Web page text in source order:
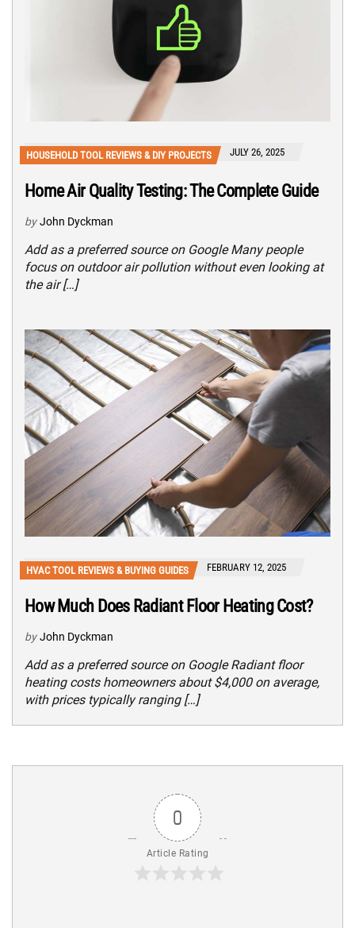
HOUSEHOLD TOOL REVIEWS & DIY PROJECTS JULY 26, 2025
Home Air Quality Testing: The Complete Guide
by John Dyckman
Add as a preferred source on Google Many people
focus on outdoor air pollution without even looking at
the air […]
HVAC TOOL REVIEWS & BUYING GUIDES FEBRUARY 12, 2025
How Much Does Radiant Floor Heating Cost?
by John Dyckman
Add as a preferred source on Google Radiant floor
heating costs homeowners about $4,000 on average,
with prices typically ranging […]
0
Article Rating